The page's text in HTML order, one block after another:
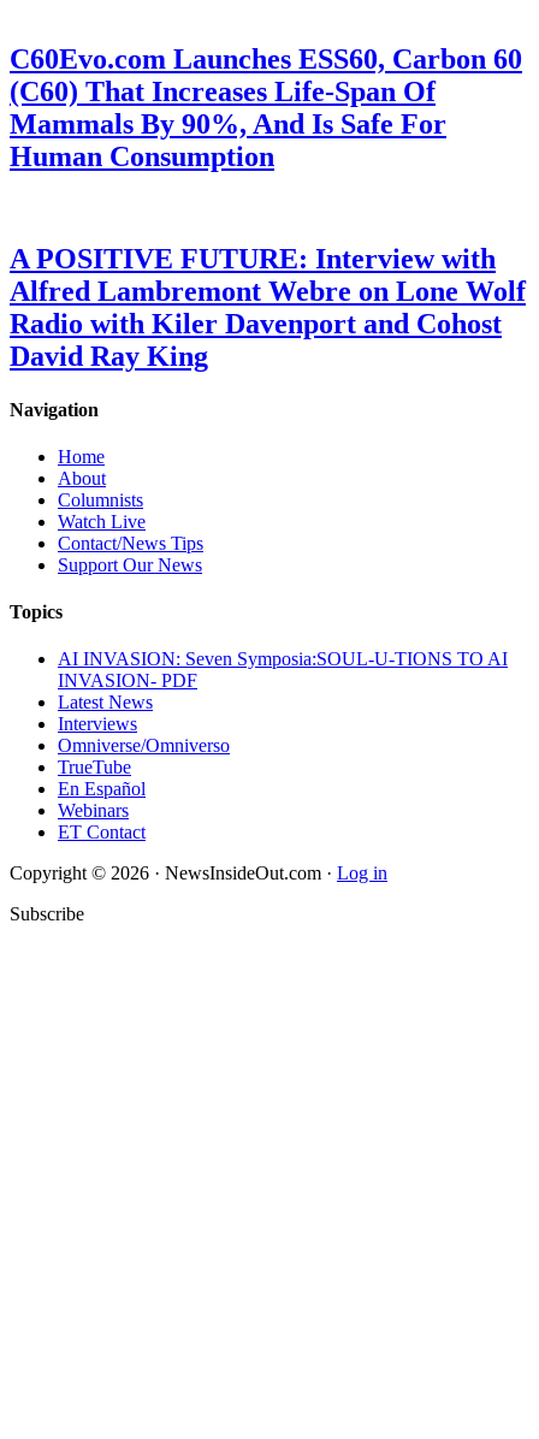
C60Evo.com Launches ESS60, Carbon 60
(C60) That Increases Life-Span Of
Mammals By 90%, And Is Safe For
Human Consumption
A POSITIVE FUTURE: Interview with
Alfred Lambremont Webre on Lone Wolf
Radio with Kiler Davenport and Cohost
David Ray King
Navigation
Home
About
Columnists
Watch Live
Contact/News Tips
Support Our News
Topics
AI INVASION: Seven Symposia:SOUL-U-TIONS TO AI
INVASION- PDF
Latest News
Interviews
Omniverse/Omniverso
TrueTube
En Español
Webinars
ET Contact
Copyright © 2026 · NewsInsideOut.com · Log in
Subscribe